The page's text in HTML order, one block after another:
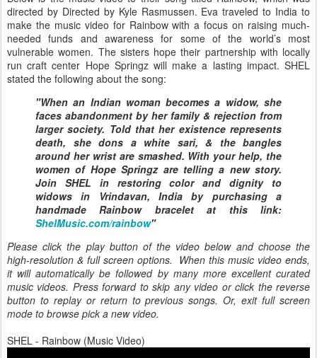
directed by Directed by Kyle Rasmussen. Eva traveled to India to
make the music video for Rainbow with a focus on raising much-
needed funds and awareness for some of the world’s most
vulnerable women. The sisters hope their partnership with locally
run craft center Hope Springz will make a lasting impact. SHEL
stated the following about the song:
"When an Indian woman becomes a widow, she
faces abandonment by her family & rejection from
larger society. Told that her existence represents
death, she dons a white sari, & the bangles
around her wrist are smashed. With your help, the
women of Hope Springz are telling a new story.
Join SHEL in restoring color and dignity to
widows in Vrindavan, India by purchasing a
handmade Rainbow bracelet at this link:
ShelMusic.com/rainbow"
Please click the play button of the video below and choose the
high-resolution & full screen options. When this music video ends,
it will automatically be followed by many more excellent curated
music videos. Press forward to skip any video or click the reverse
button to replay or return to previous songs. Or, exit full screen
mode to browse pick a new video.
SHEL - Rainbow (Music Video)